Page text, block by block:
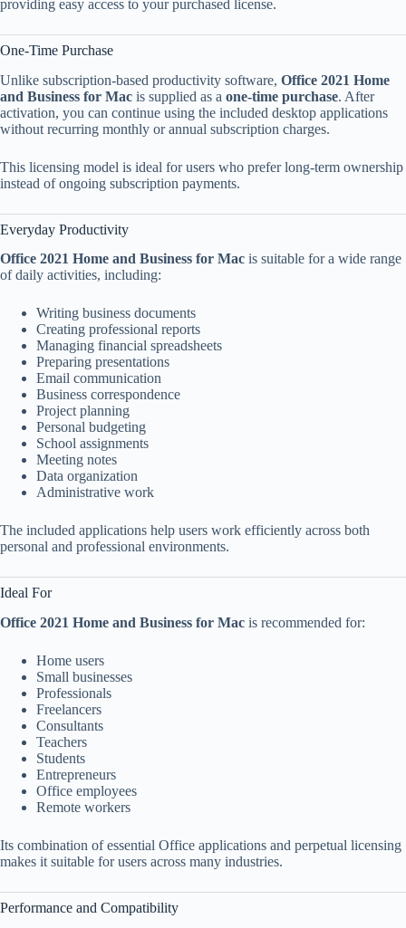
providing easy access to your purchased license.
One-Time Purchase
Unlike subscription-based productivity software, Office 2021 Home
and Business for Mac is supplied as a one-time purchase. After
activation, you can continue using the included desktop applications
without recurring monthly or annual subscription charges.
This licensing model is ideal for users who prefer long-term ownership
instead of ongoing subscription payments.
Everyday Productivity
Office 2021 Home and Business for Mac is suitable for a wide range
of daily activities, including:
Writing business documents
Creating professional reports
Managing financial spreadsheets
Preparing presentations
Email communication
Business correspondence
Project planning
Personal budgeting
School assignments
Meeting notes
Data organization
Administrative work
The included applications help users work efficiently across both
personal and professional environments.
Ideal For
Office 2021 Home and Business for Mac is recommended for:
Home users
Small businesses
Professionals
Freelancers
Consultants
Teachers
Students
Entrepreneurs
Office employees
Remote workers
Its combination of essential Office applications and perpetual licensing
makes it suitable for users across many industries.
Performance and Compatibility